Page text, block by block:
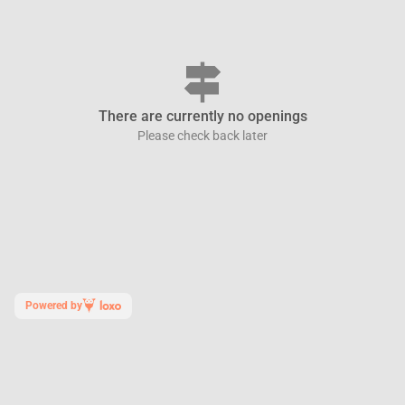
signpost
There are currently no openings
Please check back later
Powered by